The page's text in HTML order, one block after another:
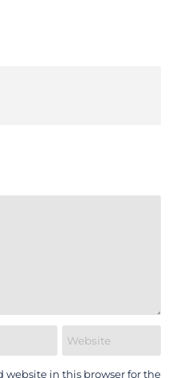
website in this browser for the